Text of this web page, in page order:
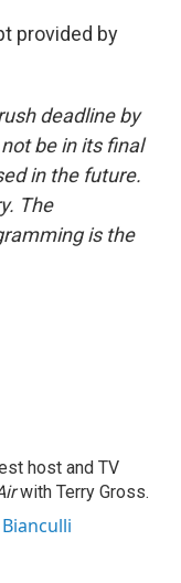
provided by
deadline by
be in its final
in the future.
The
is the
host and TV
with Terry Gross.